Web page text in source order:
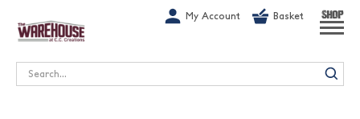
My Account Basket SHOP
Search